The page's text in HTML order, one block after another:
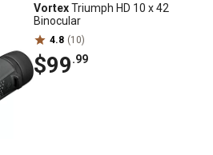
VortexTriumph HD 10 x 42
Binocular
4.8 (10)
$99.99